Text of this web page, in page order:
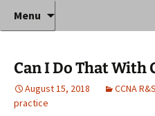
Anthony
Home
Where decades of IT
instruction!
Menu
Can I Do That With
August 15, 2018 CCNA R&S
practice